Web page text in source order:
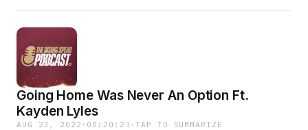
ahead to LSU, chat about their teammates, and more. You
can support FSU&apos;s student athletes through NIL at
RisingSpear.com by contributing monthly or on a one time
basis.
Going Home Was Never An Option Ft.
Kayden Lyles
AUG 23, 2022 · 00:20:23 ·TAP TO SUMMARIZE